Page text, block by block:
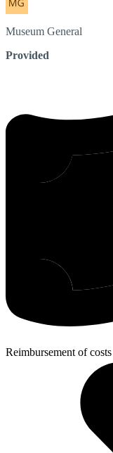
Museum General
Provided
Reimbursement of costs